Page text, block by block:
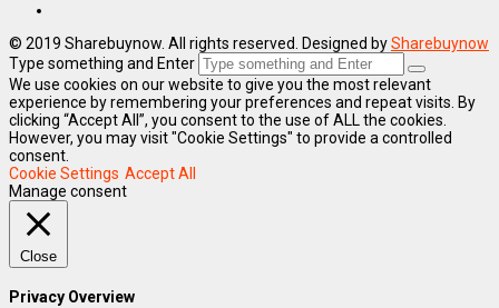
© 2019 Sharebuynow. All rights reserved. Designed bySharebuynow
Type something and Enter
We use cookies on our website to give you the most relevant
experience by remembering your preferences and repeat visits. By
clicking “Accept All”, you consent to the use of ALL the cookies.
However, you may visit "Cookie Settings" to provide a controlled
consent.
Cookie Settings Accept All
Manage consent
Close
Privacy Overview